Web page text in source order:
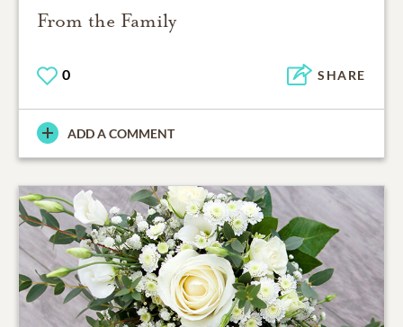
From the Family
0 SHARE
ADD A COMMENT